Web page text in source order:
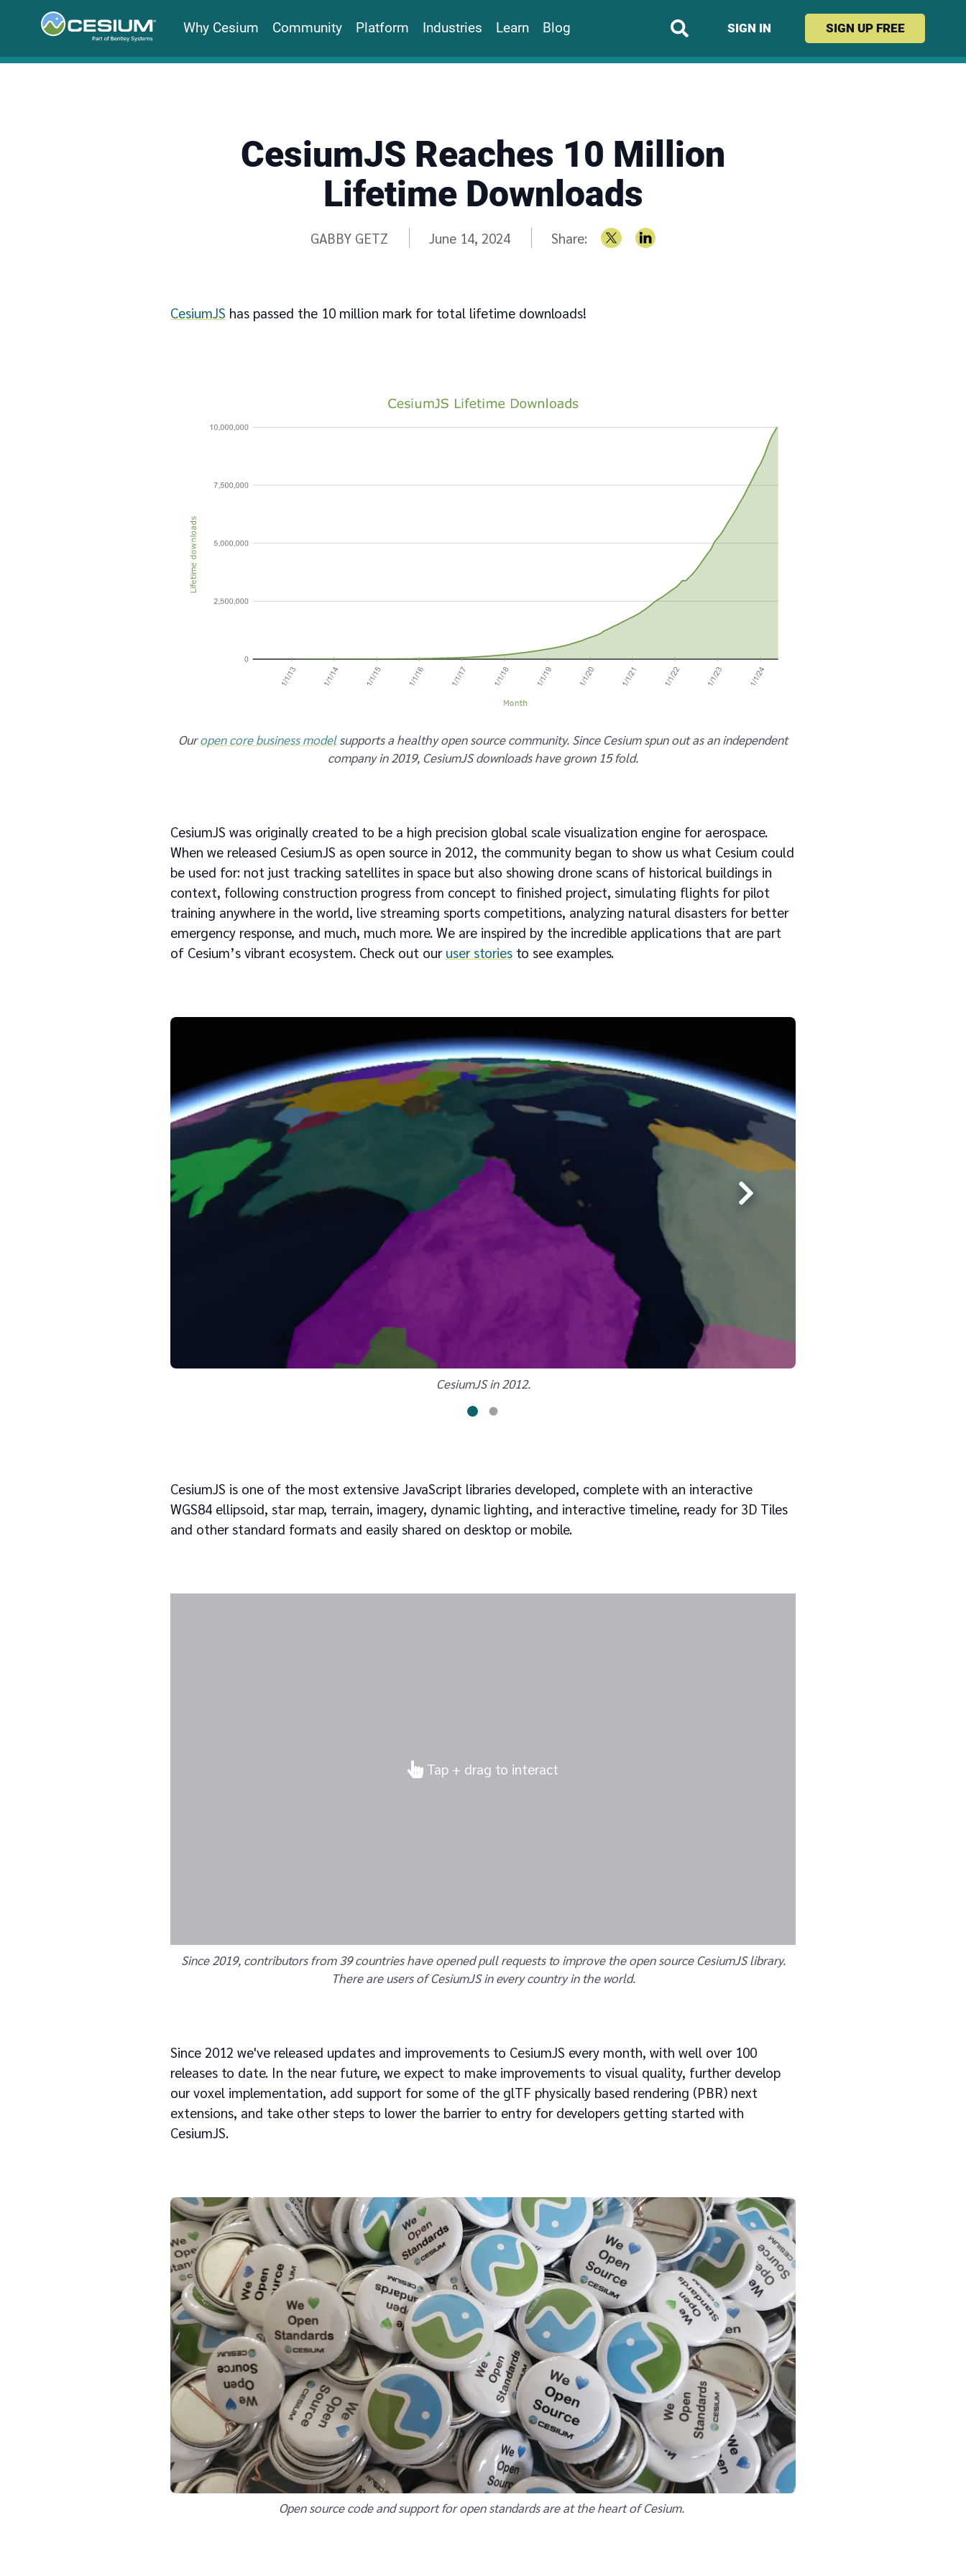
Why Cesium Community Platform Industries Learn Blog SIGN IN SIGN UP FREE
CesiumJS Reaches 10 Million
Lifetime Downloads
Written by
GABBY GETZ June 14, 2024 Share:
CesiumJS has passed the 10 million mark for total lifetime downloads!
Ouropen core business modelsupports a healthy open source community. Since Cesium spun out as an independent
company in 2019, CesiumJS downloads have grown 15 fold.
CesiumJS was originally created to be a high precision global scale visualization engine for aerospace.
When we released CesiumJS as open source in 2012, the community began to show us what Cesium could
be used for: not just tracking satellites in space but also showing drone scans of historical buildings in
context, following construction progress from concept to finished project, simulating flights for pilot
training anywhere in the world, live streaming sports competitions, analyzing natural disasters for better
emergency response, and much, much more. We are inspired by the incredible applications that are part
of Cesium’s vibrant ecosystem. Check out our user stories to see examples.
CesiumJS in 2012.
CesiumJS is one of the most extensive JavaScript libraries developed, complete with an interactive
WGS84 ellipsoid, star map, terrain, imagery, dynamic lighting, and interactive timeline, ready for 3D Tiles
and other standard formats and easily shared on desktop or mobile.
Tap + drag to interact
Since 2019, contributors from 39 countries have opened pull requests to improve the open source CesiumJS library.
There are users of CesiumJS in every country in the world.
Since 2012 we've released updates and improvements to CesiumJS every month, with well over 100
releases to date. In the near future, we expect to make improvements to visual quality, further develop
our voxel implementation, add support for some of the glTF physically based rendering (PBR) next
extensions, and take other steps to lower the barrier to entry for developers getting started with
CesiumJS.
Open source code and support for open standards are at the heart of Cesium.